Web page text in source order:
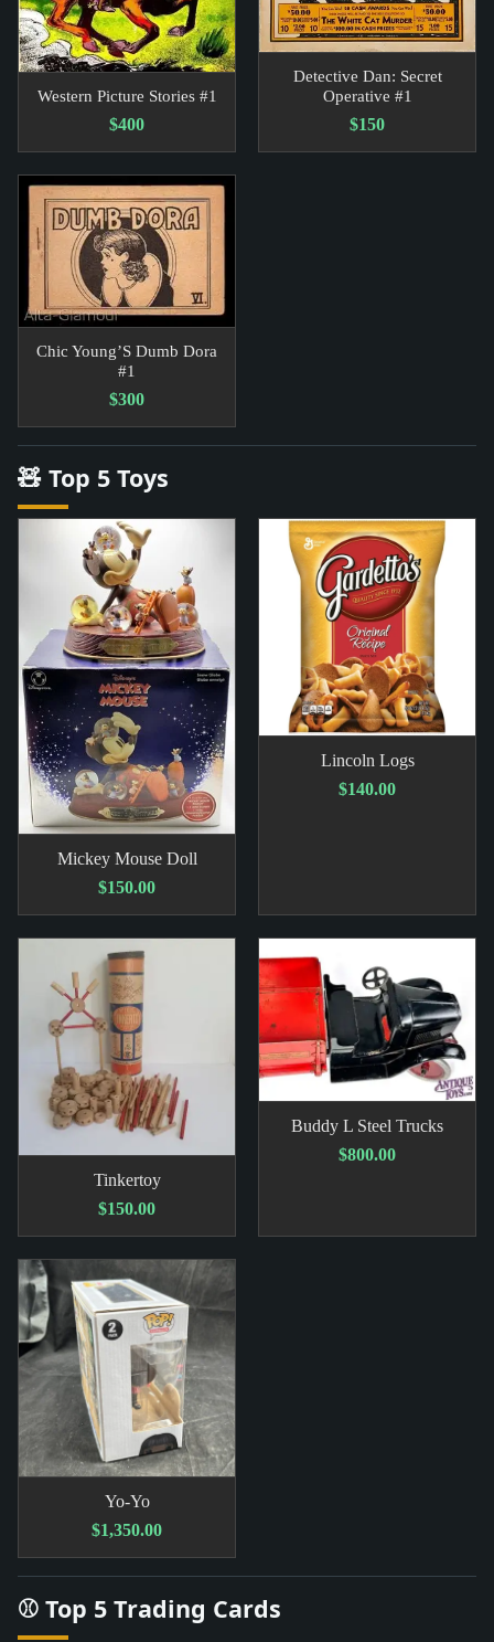
Western Picture Stories #1
$400
Detective Dan: Secret
Operative #1
$150
Chic Young’S Dumb Dora
#1
$300
🧸 Top 5 Toys
Mickey Mouse Doll
$150.00
Lincoln Logs
$140.00
Tinkertoy
$150.00
Buddy L Steel Trucks
$800.00
Yo-Yo
$1,350.00
⚾ Top 5 Trading Cards